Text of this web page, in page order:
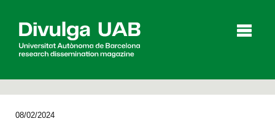
08/02/2024